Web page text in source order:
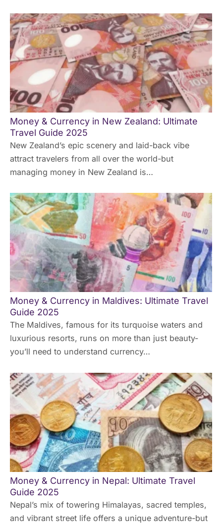
Money & Currency in New Zealand: Ultimate
Travel Guide 2025
New Zealand’s epic scenery and laid-back vibe
attract travelers from all over the world-but
managing money in New Zealand is…
Money & Currency in Maldives: Ultimate Travel
Guide 2025
The Maldives, famous for its turquoise waters and
luxurious resorts, runs on more than just beauty-
you’ll need to understand currency…
Money & Currency in Nepal: Ultimate Travel
Guide 2025
Nepal’s mix of towering Himalayas, sacred temples,
and vibrant street life offers a unique adventure-but